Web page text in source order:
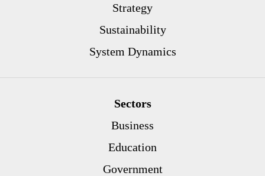
Strategy
Sustainability
System Dynamics
Sectors
Business
Education
Government